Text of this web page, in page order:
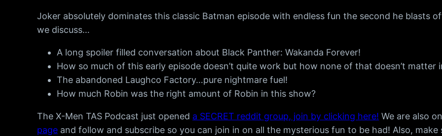
Joker absolutely dominates this classic Batman episode with endless fun the second he blasts
we discuss…
A long spoiler filled conversation about Black Panther: Wakanda Forever!
How so much of this early episode doesn’t quite work but how none of that doesn’t matter
The abandoned Laughco Factory…pure nightmare fuel!
How much Robin was the right amount of Robin in this show?
The X-Men TAS Podcast just opened a SECRET reddit group, join by clicking here! We are also
page and follow and subscribe so you can join in on all the mysterious fun to be had! Also,